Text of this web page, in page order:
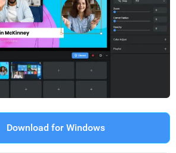
Download for Windows